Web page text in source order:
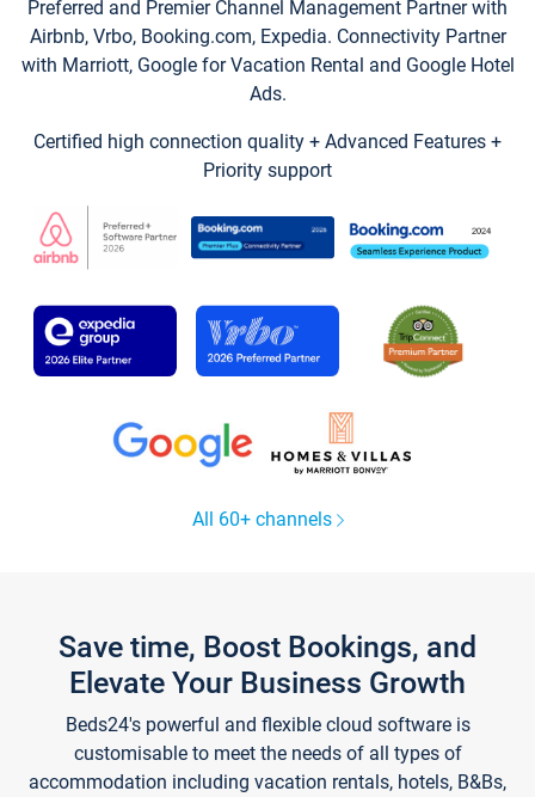
Preferred and Premier Channel Management Partner with
Airbnb, Vrbo, Booking.com, Expedia. Connectivity Partner
with Marriott, Google for Vacation Rental and Google Hotel
Ads.
Certified high connection quality + Advanced Features +
Priority support
All 60+ channels
Save time, Boost Bookings, and
Elevate Your Business Growth
Beds24's powerful and flexible cloud software is
customisable to meet the needs of all types of
accommodation including vacation rentals, hotels, B&Bs,